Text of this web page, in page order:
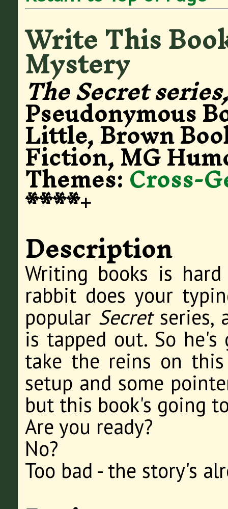
Write This
Mystery
The Secret
Pseudonymous
Little, Brown
Fiction, MG
Themes:Cross-
****+
Description
Writing books is
rabbit does your
popular Secretseries,
is tapped out. So
take the reins on
setup and some
but this book's going
Are you ready?
No?
Too bad - the story's